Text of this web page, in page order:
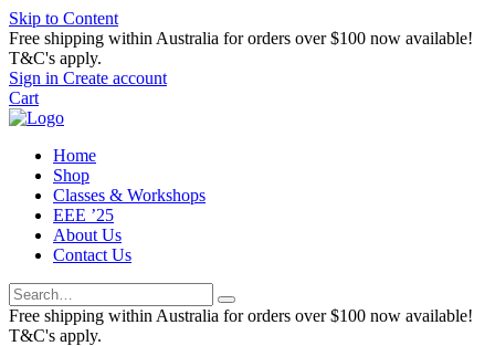
Skip to Content
Free shipping within Australia for orders over $100 now available!
T&C's apply.
Sign in Create account
Cart
Home
Shop
Classes & Workshops
EEE ’25
About Us
Contact Us
Free shipping within Australia for orders over $100 now available!
T&C's apply.